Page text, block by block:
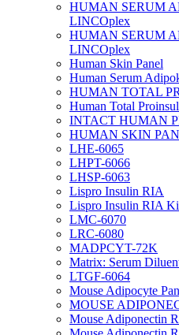
HUMAN SERUM
LINCOplex
HUMAN SERUM
LINCOplex
Human Skin Panel
Human Serum
HUMAN TOTAL
Human Total
INTACT HUMAN
HUMAN SKIN
LHE-6065
LHPT-6066
LHSP-6063
Lispro Insulin RIA
Lispro Insulin RIA
LMC-6070
LRC-6080
MADPCYT-72K
Matrix: Serum
LTGF-6064
Mouse Adipocyte
MOUSE
Mouse Adiponectin